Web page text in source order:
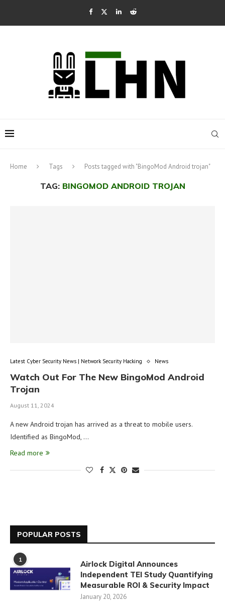
Home Tags Posts tagged with "BingoMod Android trojan"
TAG: BINGOMOD ANDROID TROJAN
Latest Cyber Security News | Network Security Hacking News
Watch Out For The New BingoMod Android
Trojan
August 11, 2024
A new Android trojan has arrived as a threat to mobile users.
Identified as BingoMod, …
Read more
POPULAR POSTS
1
Airlock Digital Announces
Independent TEI Study Quantifying
Measurable ROI & Security Impact
January 20, 2026